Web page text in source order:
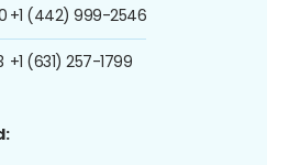
+1 (442) 999-2546
+1 (631) 257-1799